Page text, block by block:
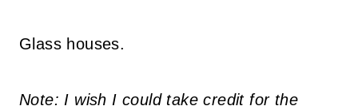
Glass houses.
Note: I wish I could take credit for the